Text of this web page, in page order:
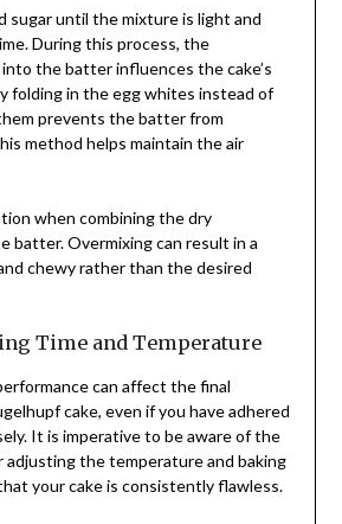
sugar until the mixture is light and
During this process, the
the batter influences the cake’s
folding in the egg whites instead of
prevents the batter from
method helps maintain the air
when combining the dry
batter. Overmixing can result in a
chewy rather than the desired
Time and Temperature
can affect the final
cake, even if you have adhered
It is imperative to be aware of the
adjusting the temperature and baking
your cake is consistently flawless.